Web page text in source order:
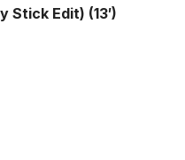
Stick Edit) (13′)